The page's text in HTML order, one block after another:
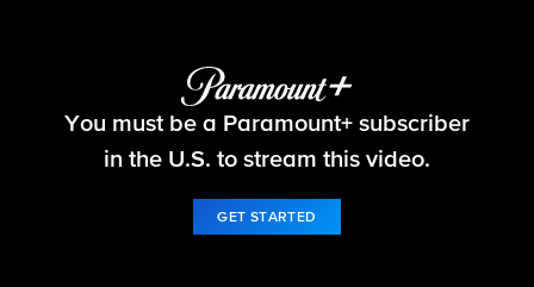
Big Brother
You must be a Paramount+ subscriber
in the U.S. to stream this video.
GET STARTED